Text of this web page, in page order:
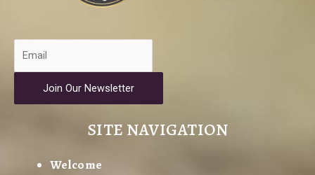
Join Our Newsletter
SITE NAVIGATION
Welcome